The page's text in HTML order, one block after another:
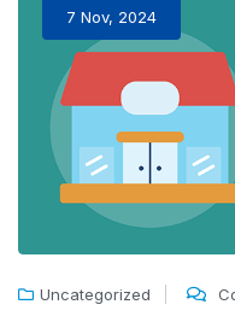
7 Nov, 2024
Uncategorized